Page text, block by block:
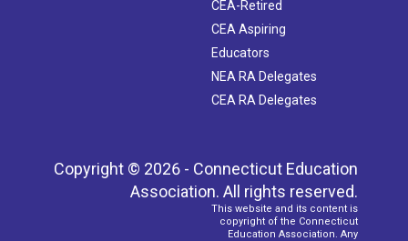
CEA-Retired
CEA Aspiring
Educators
NEA RA Delegates
CEA RA Delegates
Copyright © 2026 - Connecticut Education
Association. All rights reserved.
This website and its content is
copyright of the Connecticut
Education Association. Any